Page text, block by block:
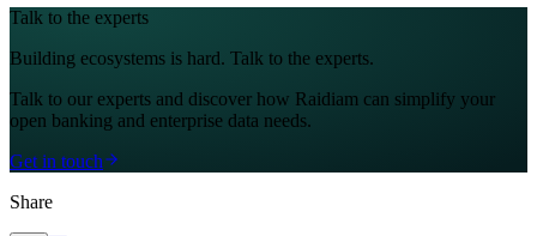
Talk to the experts
Building ecosystems is hard. Talk to the experts.
Talk to our experts and discover how Raidiam can simplify your
open banking and enterprise data needs.
Get in touch
Share